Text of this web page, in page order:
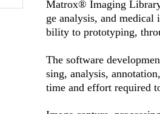
Matrox® Imaging
ge analysis, and
bility to prototyping,
The software
sing, analysis,
time and effort required